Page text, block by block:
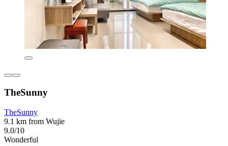
TheSunny
TheSunny
9.1 km from Wujie
9.0/10
Wonderful